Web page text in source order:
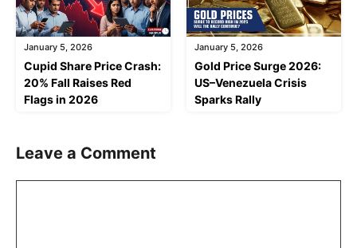
January 5, 2026
Cupid Share Price Crash:
20% Fall Raises Red
Flags in 2026
January 5, 2026
Gold Price Surge 2026:
US–Venezuela Crisis
Sparks Rally
Leave a Comment